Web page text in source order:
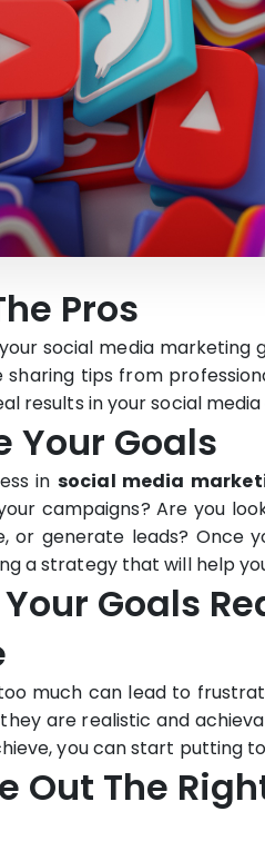
Pros
social media
sharing tips from
results in your social
Your Goals
insocial media
campaigns? Are you
or generate leads? Once
a strategy that will help
Goals
much can lead to
are realistic and
you can start putting
Out The